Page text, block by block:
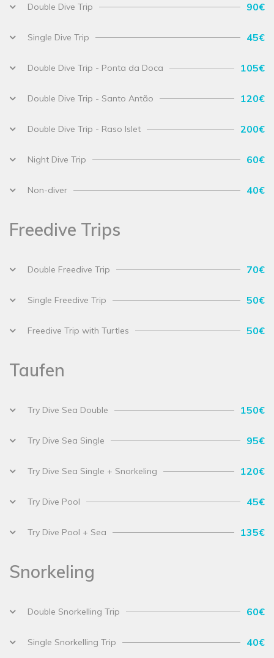
Double Dive Trip 90€
Single Dive Trip 45€
Double Dive Trip - Ponta da Doca 105€
Double Dive Trip - Santo Antão 120€
Double Dive Trip - Raso Islet 200€
Night Dive Trip 60€
Non-diver 40€
Freedive Trips
Double Freedive Trip 70€
Single Freedive Trip 50€
Freedive Trip with Turtles 50€
Taufen
Try Dive Sea Double 150€
Try Dive Sea Single 95€
Try Dive Sea Single + Snorkeling 120€
Try Dive Pool 45€
Try Dive Pool + Sea 135€
Snorkeling
Double Snorkelling Trip 60€
Single Snorkelling Trip 40€